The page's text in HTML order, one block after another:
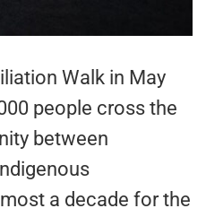
Walk in May
people cross the
between
a decade for the